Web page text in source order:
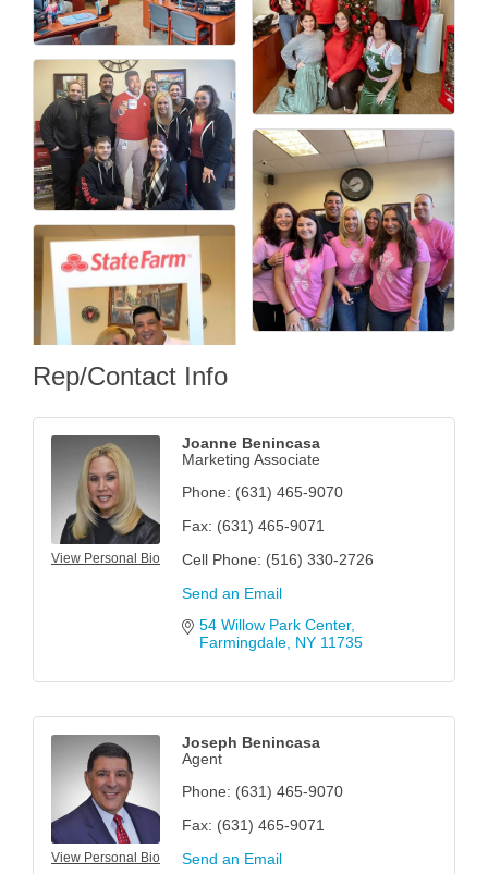
Rep/Contact Info
View Personal Bio
Joanne Benincasa
Marketing Associate
Phone: (631) 465-9070
Fax: (631) 465-9071
Cell Phone: (516) 330-2726
Send an Email
54 Willow Park Center
Farmingdale NY 11735
View Personal Bio
Joseph Benincasa
Agent
Phone: (631) 465-9070
Fax: (631) 465-9071
Send an Email